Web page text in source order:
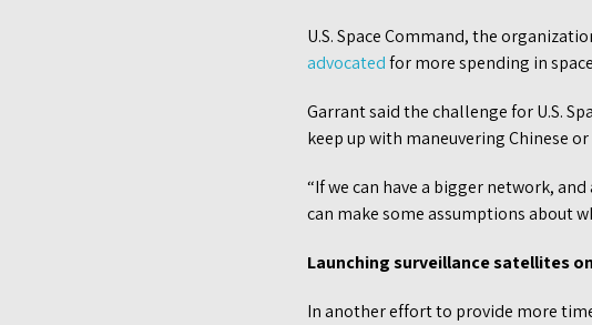
U.S. Space Command, the
advocatedfor more spending in
Garrant said the challenge for U.S.
keep up with maneuvering Chinese
“If we can have a bigger network,
can make some assumptions about
Launching surveillance satellites
In another effort to provide more